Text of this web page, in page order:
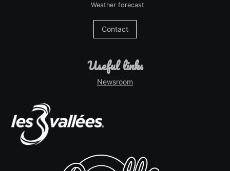
Weather forecast
Contact
useful links
Newsroom